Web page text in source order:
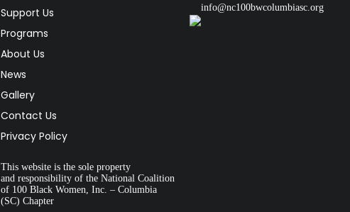
Support Us
Programs
About Us
News
Gallery
Contact Us
Privacy Policy
This website is the sole property
and responsibility of the National Coalition
of 100 Black Women, Inc. – Columbia
(SC) Chapter
info@nc100bwcolumbiasc.org